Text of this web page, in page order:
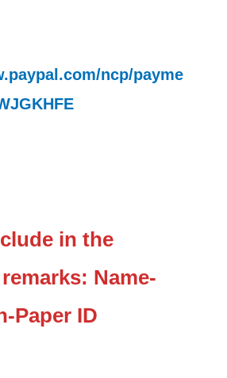
ncp/payme
in the
Name-
Paper ID